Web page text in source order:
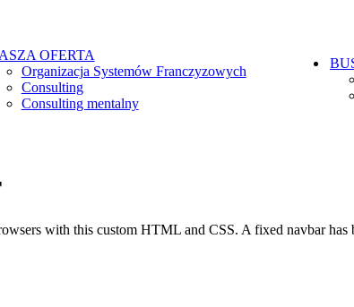
OFERTA
Organizacja Systemów Franczyzowych
Consulting
Consulting mentalny
with this custom HTML and CSS. A fixed navbar has